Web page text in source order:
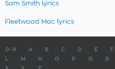
Sam Smith lyrics
Fleetwood Mac lyrics
0-9 A B C D E F
M N O P Q R